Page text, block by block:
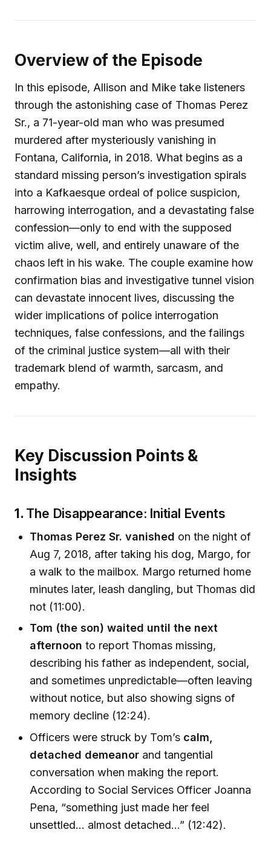
Overview of the Episode
In this episode, Allison and Mike take listeners
through the astonishing case of Thomas Perez
Sr., a 71-year-old man who was presumed
murdered after mysteriously vanishing in
Fontana, California, in 2018. What begins as a
standard missing person’s investigation spirals
into a Kafkaesque ordeal of police suspicion,
harrowing interrogation, and a devastating false
confession—only to end with the supposed
victim alive, well, and entirely unaware of the
chaos left in his wake. The couple examine how
confirmation bias and investigative tunnel vision
can devastate innocent lives, discussing the
wider implications of police interrogation
techniques, false confessions, and the failings
of the criminal justice system—all with their
trademark blend of warmth, sarcasm, and
empathy.
Key Discussion Points &
Insights
1. The Disappearance: Initial Events
Thomas Perez Sr. vanished on the night of
Aug 7, 2018, after taking his dog, Margo, for
a walk to the mailbox. Margo returned home
minutes later, leash dangling, but Thomas did
not (11:00).
Tom (the son) waited until the next
afternoon to report Thomas missing,
describing his father as independent, social,
and sometimes unpredictable—often leaving
without notice, but also showing signs of
memory decline (12:24).
Officers were struck by Tom’s calm,
detached demeanor and tangential
conversation when making the report.
According to Social Services Officer Joanna
Pena, “something just made her feel
unsettled… almost detached…” (12:42).